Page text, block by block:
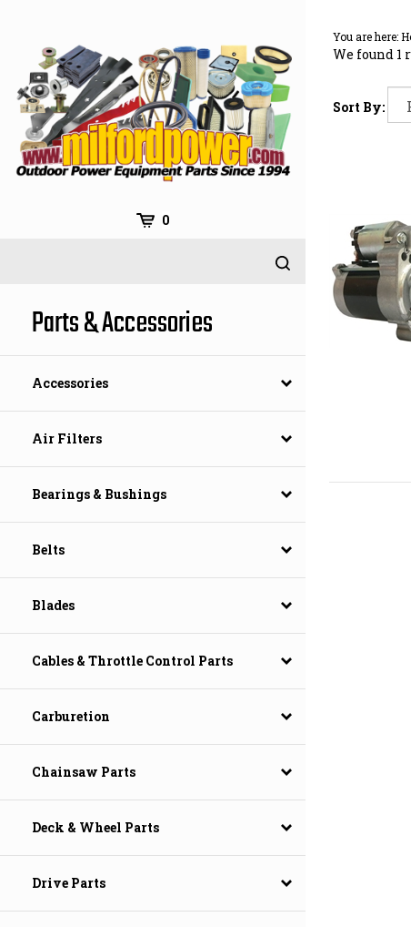
content
0
Parts & Accessories
Accessories
Air Filters
Bearings & Bushings
Belts
Blades
Cables & Throttle Control Parts
Carburetion
Chainsaw Parts
Deck & Wheel Parts
Drive Parts
You are here:
We found
Sort By: